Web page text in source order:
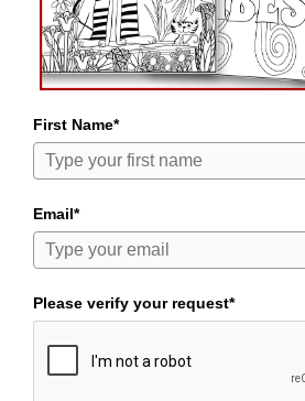
First Name*
Email*
Please verify your request*